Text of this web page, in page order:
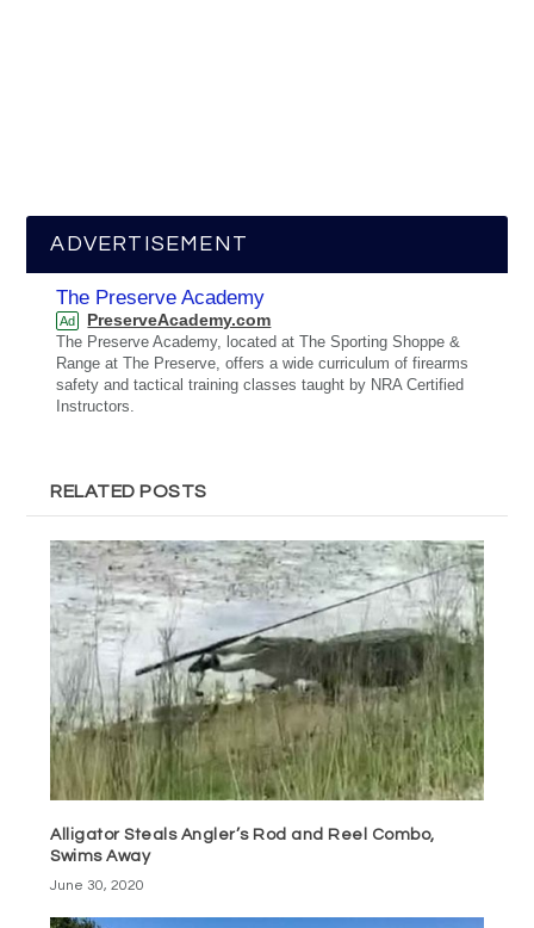
ADVERTISEMENT
The Preserve Academy
Ad PreserveAcademy.com
The Preserve Academy, located at The Sporting Shoppe &
Range at The Preserve, offers a wide curriculum of firearms
safety and tactical training classes taught by NRA Certified
Instructors.
RELATED POSTS
Alligator Steals Angler’s Rod and Reel Combo,
Swims Away
June 30, 2020